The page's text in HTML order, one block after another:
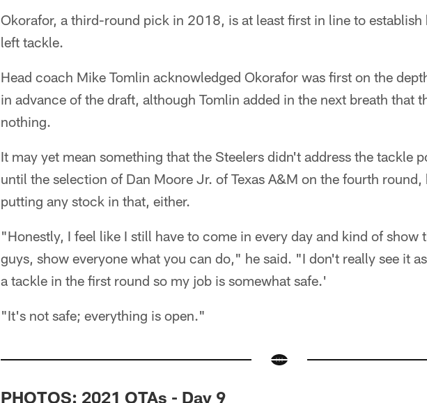
Okorafor, a third-round pick in 2018, is at least first in line to establish
left tackle.
Head coach Mike Tomlin acknowledged Okorafor was first on the
in advance of the draft, although Tomlin added in the next breath that
nothing.
It may yet mean something that the Steelers didn't address the tackle
until the selection of Dan Moore Jr. of Texas A&M on the fourth
putting any stock in that, either.
"Honestly, I feel like I still have to come in every day and kind of show
guys, show everyone what you can do," he said. "I don't really see it
a tackle in the first round so my job is somewhat safe.'
"It's not safe; everything is open."
PHOTOS: 2021 OTAs - Day 9